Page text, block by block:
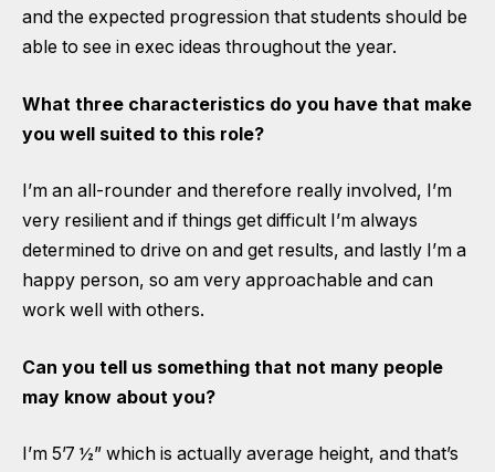
and the expected progression that students should be
able to see in exec ideas throughout the year.
What three characteristics do you have that make
you well suited to this role?
I’m an all-rounder and therefore really involved, I’m
very resilient and if things get difficult I’m always
determined to drive on and get results, and lastly I’m a
happy person, so am very approachable and can
work well with others.
Can you tell us something that not many people
may know about you?
I’m 5’7 ½” which is actually average height, and that’s